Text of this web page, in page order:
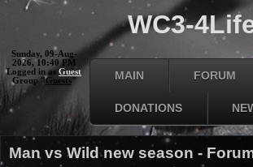
Sunday, 09-Aug-
2026, 10:40 PM
Logged in as Guest
Group "Guests"
WC3-
MAIN FORUM
DONATIONS
Man vs Wild new season -